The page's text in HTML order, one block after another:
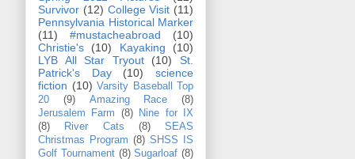
Survivor (12) College Visit (11)
Pennsylvania Historical Marker
(11)
#mustacheabroad
(10)
Christie's
(10) Kayaking
(10)
LYB All Star Tryout
(10)
St.
Patrick's Day
(10)
science
fiction (10) Varsity Baseball Top
20
(9) Amazing Race
(8)
Jerusalem Farm
(8)
Nine for IX
(8)
River Cats (8)
SEAS
Christmas Program (8) SHSS IS
Golf Tournament (8) Sugarloaf (8)